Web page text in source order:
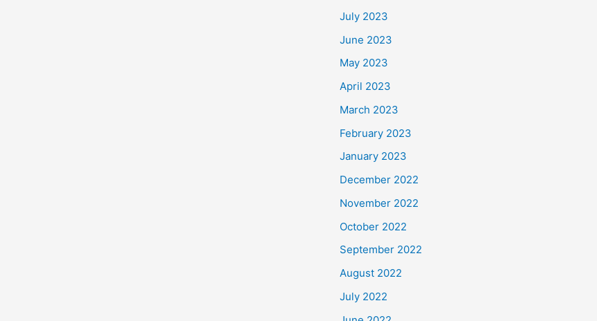
July 2023
June 2023
May 2023
April 2023
March 2023
February 2023
January 2023
December 2022
November 2022
October 2022
September 2022
August 2022
July 2022